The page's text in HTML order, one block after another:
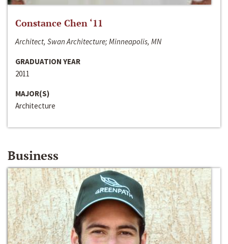
Constance Chen ‘11
Architect, Swan Architecture; Minneapolis, MN
GRADUATION YEAR
2011
MAJOR(S)
Architecture
Business